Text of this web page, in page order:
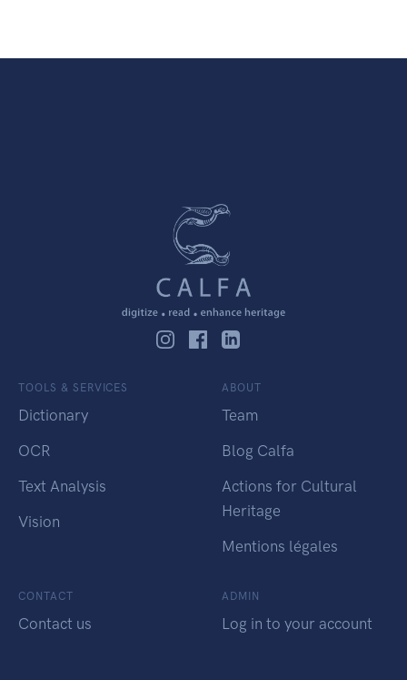
TOOLS & SERVICES
Dictionary
OCR
Text Analysis
Vision
ABOUT
Team
Blog Calfa
Actions for Cultural
Heritage
Mentions légales
CONTACT
Contact us
ADMIN
Log in to your account